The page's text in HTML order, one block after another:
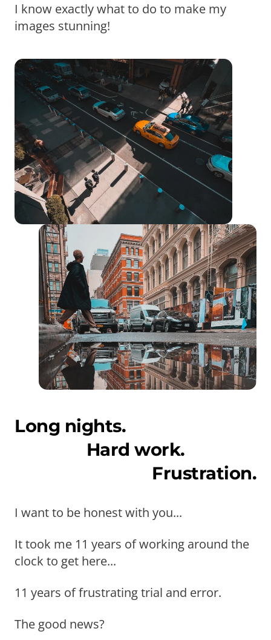
I know exactly what to do to make my
images stunning!
Long nights.
Hard work.
Frustration.
I want to be honest with you...
It took me 11 years of working around the
clock to get here...
11 years of frustrating trial and error.
The good news?